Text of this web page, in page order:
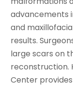
advancements
and
results.
large scars on
reconstruction.
Center